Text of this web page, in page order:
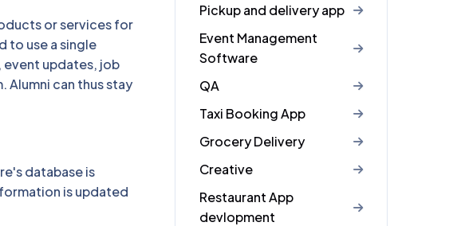
or services for
to use a single
event updates, job
Alumni can thus stay
database is
is updated
Pickup and delivery app
Event Management
Software
QA
Taxi Booking App
Grocery Delivery
Creative
Restaurant App
devlopment